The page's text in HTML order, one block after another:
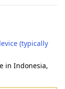
(typically
in Indonesia,